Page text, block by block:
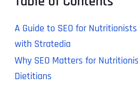
A Guide to SEO for
with Stratedia
Why SEO Matters for
Dietitians